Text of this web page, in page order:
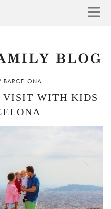
BARCELONA
VISIT WITH KIDS